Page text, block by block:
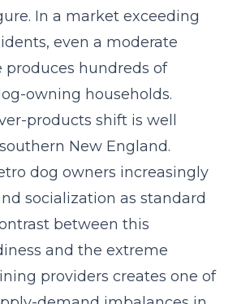
In a market exceeding
even a moderate
produces hundreds of
owning households.
products shift is well
New England.
dog owners increasingly
socialization as standard
between this
and the extreme
providers creates one of